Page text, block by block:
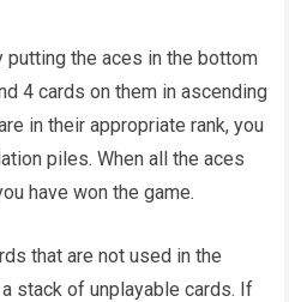
putting the aces in the bottom
4 cards on them in ascending
in their appropriate rank, you
piles. When all the aces
have won the game.
that are not used in the
stack of unplayable cards. If